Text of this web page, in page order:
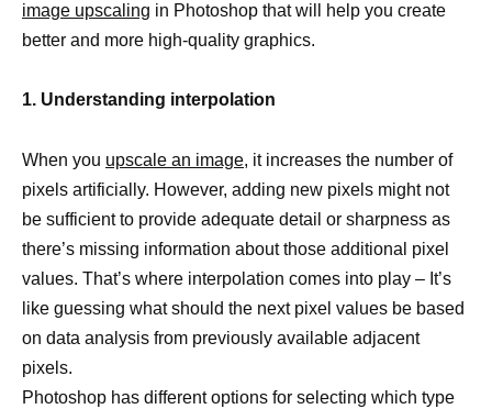
image upscaling in Photoshop that will help you create
better and more high-quality graphics.
1. Understanding interpolation
When you upscale an image, it increases the number of
pixels artificially. However, adding new pixels might not
be sufficient to provide adequate detail or sharpness as
there’s missing information about those additional pixel
values. That’s where interpolation comes into play – It’s
like guessing what should the next pixel values be based
on data analysis from previously available adjacent
pixels.
Photoshop has different options for selecting which type